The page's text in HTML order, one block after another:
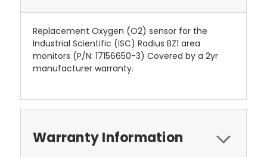
Replacement Oxygen (O2) sensor for the
Industrial Scientific (ISC) Radius BZ1 area
monitors (P/N: 17156650-3) Covered by a 2yr
manufacturer warranty.
Warranty Information